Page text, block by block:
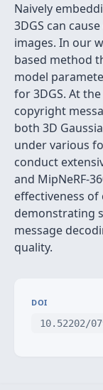
Naively
3DGS can
images. In our
based method
model
for 3DGS. At
copyright
both 3D
under various
conduct
and MipNeRF-
effectiveness
demonstrating
message
quality.
DOI
10.52202/